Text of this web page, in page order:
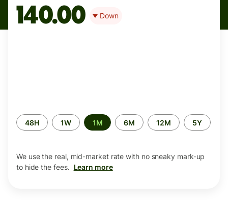
140.00 Down
Time
period
48H 1W 1M 6M 12M 5Y
We use the real, mid-market rate with no sneaky mark-up
to hide the fees. Learn more